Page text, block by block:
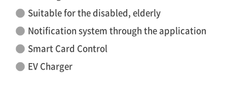
Suitable for the disabled, elderly
Notification system through the application
Smart Card Control
EV Charger